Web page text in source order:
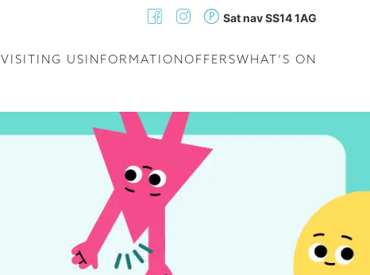
Sat nav SS14 1AG
VISITING USINFORMATIONOFFERSWHAT’S ON